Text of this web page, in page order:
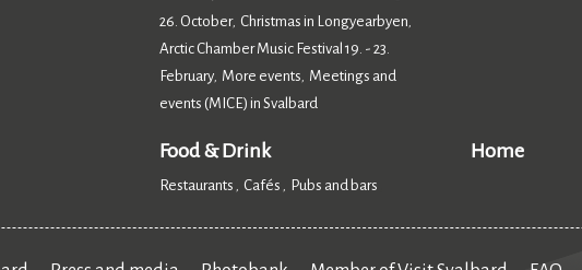
26. October, Christmas in Longyearbyen,
Arctic Chamber Music Festival 19. - 23.
February, More events, Meetings and
events (MICE) in Svalbard,
Food & Drink
Restaurants , Cafés , Pubs and bars
Home